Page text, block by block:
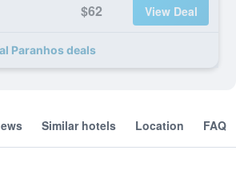
$62 View Deal
Paranhos deals
Similar hotels Location FAQ